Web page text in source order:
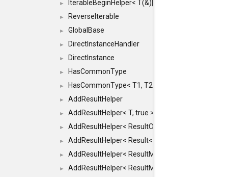
► IterableBeginHelper< T(&)[N]>
► ReverseIterable
► GlobalBase
► DirectInstanceHandler
► DirectInstance
► HasCommonType
► HasCommonType< T1, T2, typename
► AddResultHelper
► AddResultHelper< T, true >
► AddResultHelper< ResultOk< T >, true >
► AddResultHelper< Result< T >, true >
► AddResultHelper< ResultMemT< Bool >, true >
► AddResultHelper< ResultMemT< T * >, true >